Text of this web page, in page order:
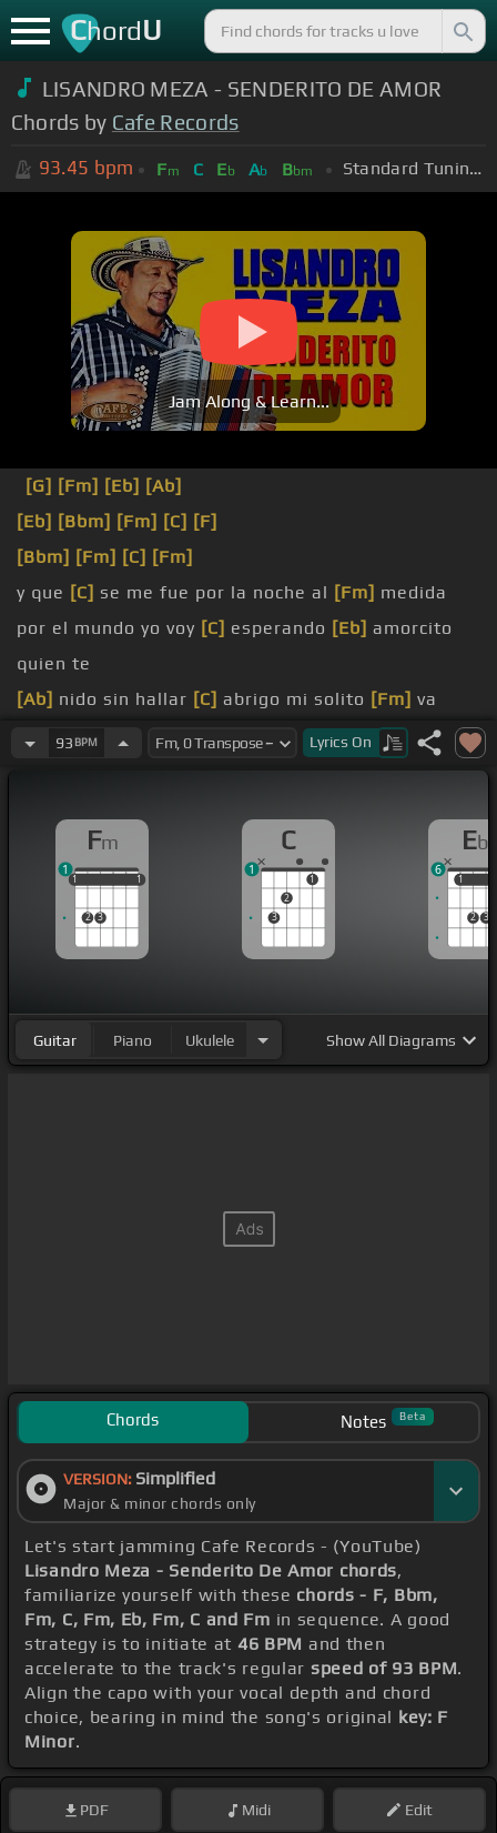
ChordU
LISANDRO MEZA - SENDERITO DE AMOR
Chords by Cafe Records
93.45 bpm Fm C Eb Ab Bbm Standard Tuning (EADGBE)
Jam Along & Learn...
[G] [Fm] [Eb] [Ab]
[Eb] [Bbm] [Fm] [C] [F]
[Bbm] [Fm] [C] [Fm]
y que [C] se me fue por la noche al [Fm] medida
por el mundo yo voy [C] esperando [Eb] amorcito
quien te
[Ab] nido sin hallar [C] abrigo mi solito [Fm] va
[Fm] [Eb]
[F]
amorcito que
verdabal
[Eb] [Ab]amorcito [Eb]
93 BPM Lyrics On
Fm
1
2 3
1
1 1
1
C
3
2
1
1
Eb
1
2 3
1
6
Guitar Piano Ukulele ShowAll Diagrams
Chords Notes Beta
VERSION: Simplified
Major & minor chords only
Let's start jamming Cafe Records - (YouTube)
Lisandro Meza - Senderito De Amor chords,
familiarize yourself with these chords - F, Bbm,
Fm, C, Fm, Eb, Fm, C and Fm in sequence. A good
strategy is to initiate at 46 BPM and then
accelerate to the track's regular speed of 93 BPM.
Align the capo with your vocal depth and chord
choice, bearing in mind the song's original key: F
Minor.
PDF Midi Edit